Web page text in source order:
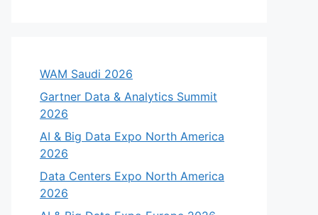
WAM Saudi 2026
Gartner Data & Analytics Summit
2026
AI & Big Data Expo North America
2026
Data Centers Expo North America
2026